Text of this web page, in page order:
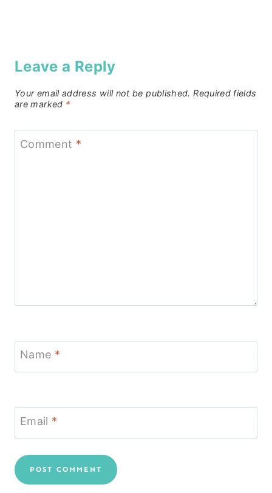
Leave a Reply
Your email address will not be published. Required fields
are marked *
Comment *
Name *
Email *